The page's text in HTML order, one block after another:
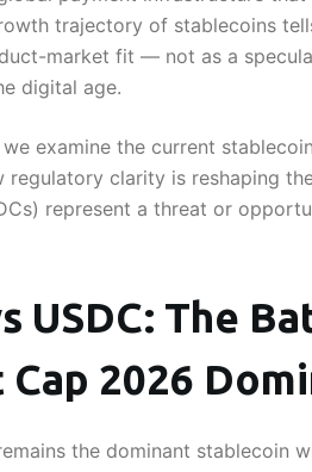
trajectory of stablecoins
market fit — not as a
digital age.
we examine the current
regulatory clarity is reshaping
represent a threat or
USDC: The
2026
remains the dominant